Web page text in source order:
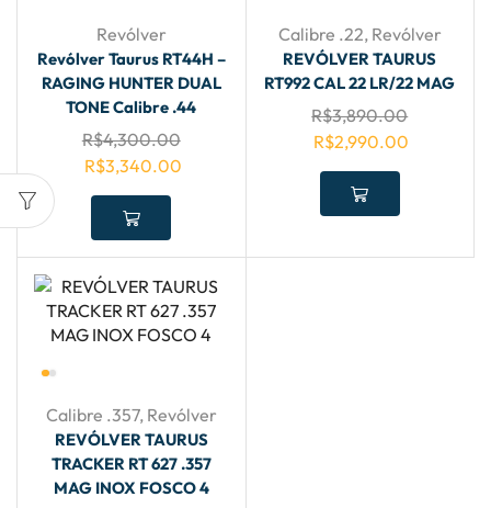
Revólver
Revólver Taurus RT44H –
RAGING HUNTER DUAL
TONE Calibre .44
R$4,300.00
R$3,340.00
Calibre .22, Revólver
REVÓLVER TAURUS
RT992 CAL 22 LR/22 MAG
R$3,890.00
R$2,990.00
Calibre .357, Revólver
REVÓLVER TAURUS
TRACKER RT 627 .357
MAG INOX FOSCO 4